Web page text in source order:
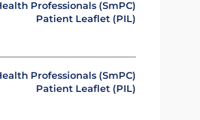
Professionals (SmPC)
Patient Leaflet (PIL)
Professionals (SmPC)
Patient Leaflet (PIL)